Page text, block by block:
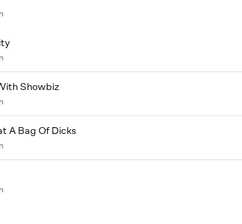
Showbiz
A Bag Of Dicks